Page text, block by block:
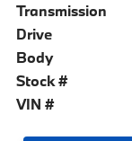
Transmission
Drive
Body
Stock #
VIN #